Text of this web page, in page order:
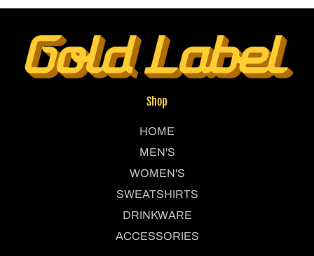
Shop
HOME
MEN'S
WOMEN'S
SWEATSHIRTS
DRINKWARE
ACCESSORIES